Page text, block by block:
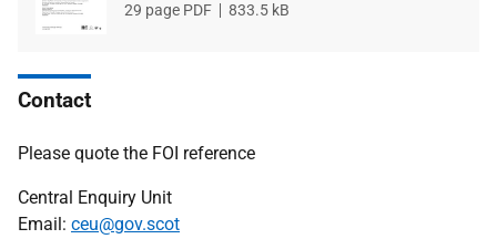
File
29 page PDF
File
833.5 kB
Contact
Please quote the FOI reference
Central Enquiry Unit
Email: ceu@gov.scot